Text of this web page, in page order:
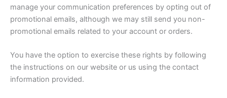
manage your communication preferences by opting out of
promotional emails, although we may still send you non-
promotional emails related to your account or orders.
You have the option to exercise these rights by following
the instructions on our website or us using the contact
information provided.